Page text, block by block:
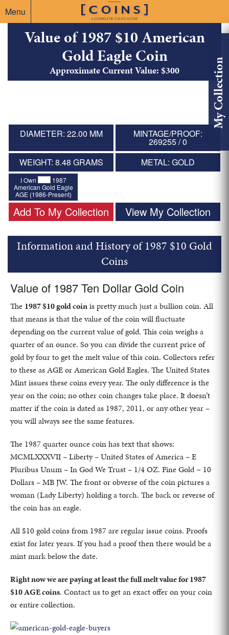
Menu
My Collection
Value of 1987 $10 American
Gold Eagle Coin
Approximate Current Value: $300
DIAMETER: 22.00 MM MINTAGE/PROOF:
269255 / 0
WEIGHT: 8.48 GRAMS
METAL: GOLD
I Own
1987
American Gold Eagle
AGE (1986-Present)
Add To My Collection View My Collection
Information and History of 1987 $10 Gold
Coins
Value of 1987 Ten Dollar Gold Coin
The 1987 $10 gold coinis pretty much just a bullion coin. All
that means is that the value of the coin will fluctuate
depending on the current value of gold. This coin weighs a
quarter of an ounce. So you can divide the current price of
gold by four to get the melt value of this coin. Collectors refer
to these as AGE or American Gold Eagles. The United States
Mint issues these coins every year. The only difference is the
year on the coin; no other coin changes take place. It doesn’t
matter if the coin is dated as 1987, 2011, or any other year –
you will always see the same features.
The 1987 quarter ounce coin has text that shows:
MCMLXXXVII – Liberty – United States of America – E
Pluribus Unum – In God We Trust – 1/4 OZ. Fine Gold ~ 10
Dollars – MB JW. The front or obverse of the coin pictures a
woman (Lady Liberty) holding a torch. The back or reverse of
the coin has an eagle.
All $10 gold coins from 1987 are regular issue coins. Proofs
exist for later years. If you had a proof then there would be a
mint mark below the date.
Right now we are paying at least the full melt value for 1987
$10 AGE coins. Contact us to get an exact offer on your coin
or entire collection.